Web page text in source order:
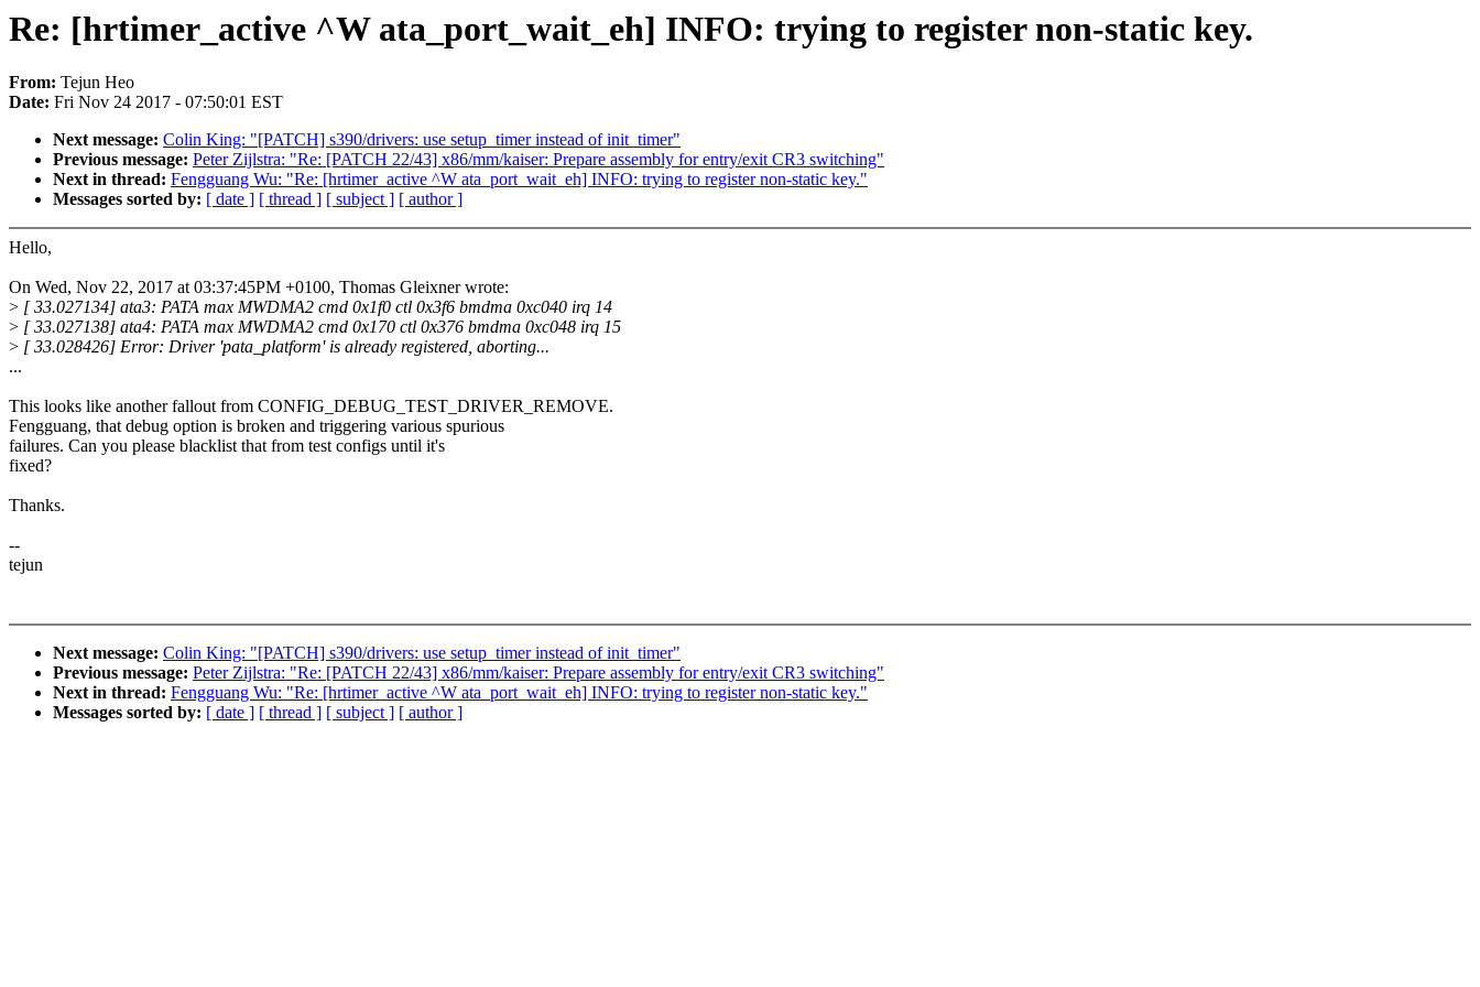
Re: [hrtimer_active ^W ata_port_wait_eh] INFO: trying to register non-static key.
From: Tejun Heo
Date: Fri Nov 24 2017 - 07:50:01 EST
Next message: Colin King: "[PATCH] s390/drivers: use setup_timer instead of init_timer"
Previous message: Peter Zijlstra: "Re: [PATCH 22/43] x86/mm/kaiser: Prepare assembly for entry/exit CR3 switching"
Next in thread: Fengguang Wu: "Re: [hrtimer_active ^W ata_port_wait_eh] INFO: trying to register non-static key."
Messages sorted by: [ date ] [ thread ] [ subject ] [ author ]
Hello,
On Wed, Nov 22, 2017 at 03:37:45PM +0100, Thomas Gleixner wrote:
> [ 33.027134] ata3: PATA max MWDMA2 cmd 0x1f0 ctl 0x3f6 bmdma 0xc040 irq 14
> [ 33.027138] ata4: PATA max MWDMA2 cmd 0x170 ctl 0x376 bmdma 0xc048 irq 15
> [ 33.028426] Error: Driver 'pata_platform' is already registered, aborting...
...
This looks like another fallout from CONFIG_DEBUG_TEST_DRIVER_REMOVE.
Fengguang, that debug option is broken and triggering various spurious
failures. Can you please blacklist that from test configs until it's
fixed?
Thanks.
--
tejun
Next message: Colin King: "[PATCH] s390/drivers: use setup_timer instead of init_timer"
Previous message: Peter Zijlstra: "Re: [PATCH 22/43] x86/mm/kaiser: Prepare assembly for entry/exit CR3 switching"
Next in thread: Fengguang Wu: "Re: [hrtimer_active ^W ata_port_wait_eh] INFO: trying to register non-static key."
Messages sorted by: [ date ] [ thread ] [ subject ] [ author ]